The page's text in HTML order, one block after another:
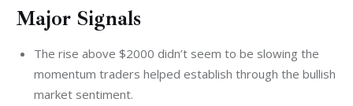
Major Signals
The rise above $2000 didn’t seem to be slowing the
momentum traders helped establish through the bullish
market sentiment.